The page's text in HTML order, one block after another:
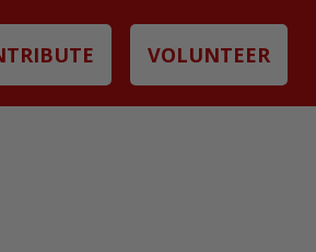
VOLUNTEER